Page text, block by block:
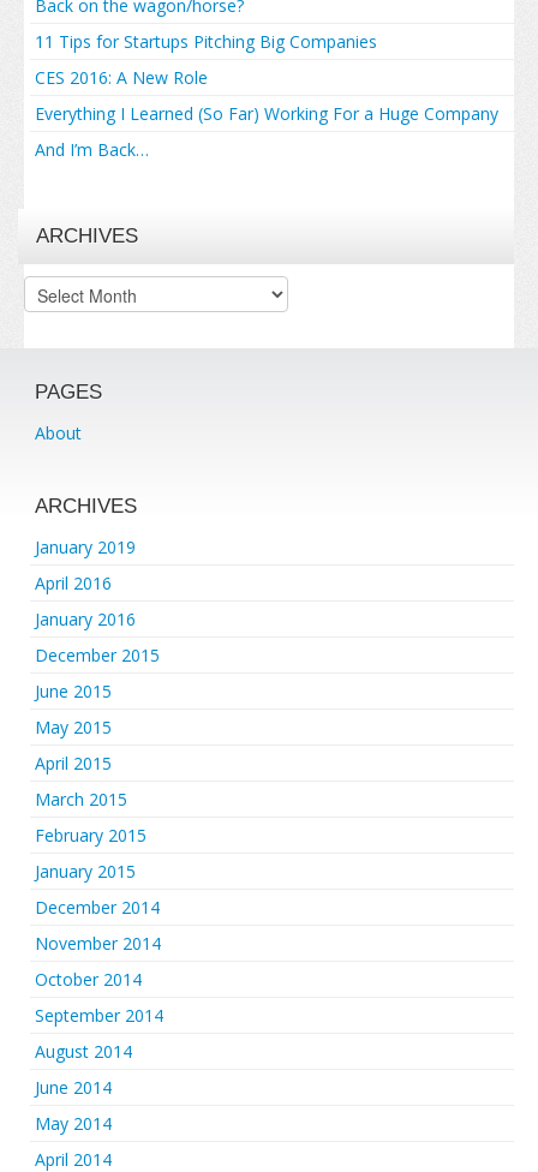
Back on the wagon/horse?
11 Tips for Startups Pitching Big Companies
CES 2016: A New Role
Everything I Learned (So Far) Working For a Huge Company
And I’m Back…
ARCHIVES
Archives
PAGES
About
ARCHIVES
January 2019
April 2016
January 2016
December 2015
June 2015
May 2015
April 2015
March 2015
February 2015
January 2015
December 2014
November 2014
October 2014
September 2014
August 2014
June 2014
May 2014
April 2014